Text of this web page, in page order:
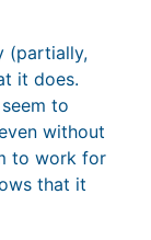
(partially,
it does.
seem to
without
to work for
that it